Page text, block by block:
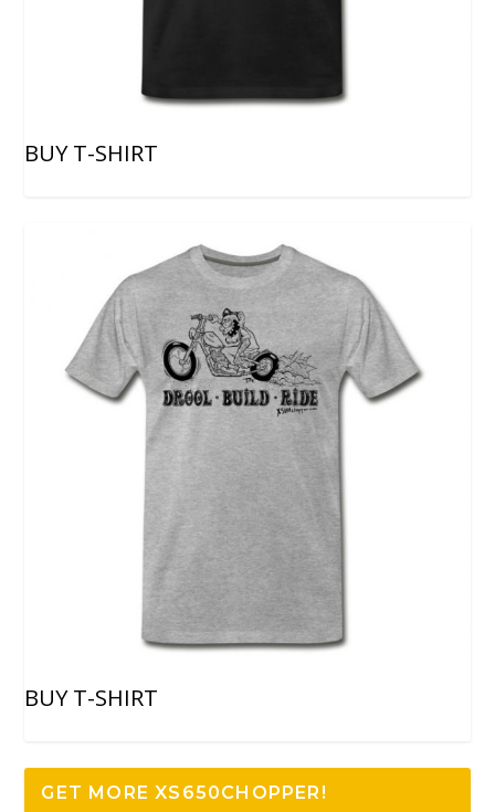
BUY T-SHIRT
BUY T-SHIRT
GET MORE XS650CHOPPER!